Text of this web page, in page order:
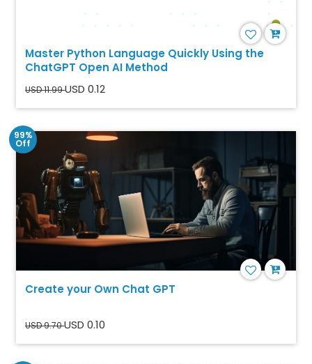
Master Python Language Quickly Using the
ChatGPT Open AI Method
USD 11.99USD 0.12
99%
Off
Create your Own Chat GPT
USD 9.70USD 0.10